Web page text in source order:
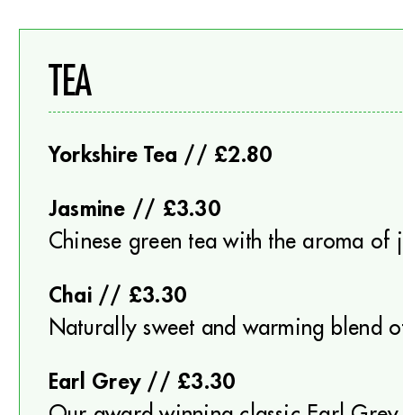
TEA
Yorkshire Tea // £2.80
Jasmine // £3.30
Chinese green tea with the aroma of
Chai // £3.30
Naturally sweet and warming blend
Earl Grey // £3.30